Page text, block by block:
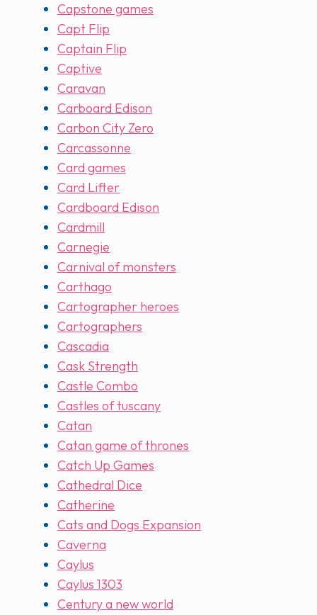
Capstone games
Capt Flip
Captain Flip
Captive
Caravan
Carboard Edison
Carbon City Zero
Carcassonne
Card games
Card Lifter
Cardboard Edison
Cardmill
Carnegie
Carnival of monsters
Carthago
Cartographer heroes
Cartographers
Cascadia
Cask Strength
Castle Combo
Castles of tuscany
Catan
Catan game of thrones
Catch Up Games
Cathedral Dice
Catherine
Cats and Dogs Expansion
Caverna
Caylus
Caylus 1303
Century a new world